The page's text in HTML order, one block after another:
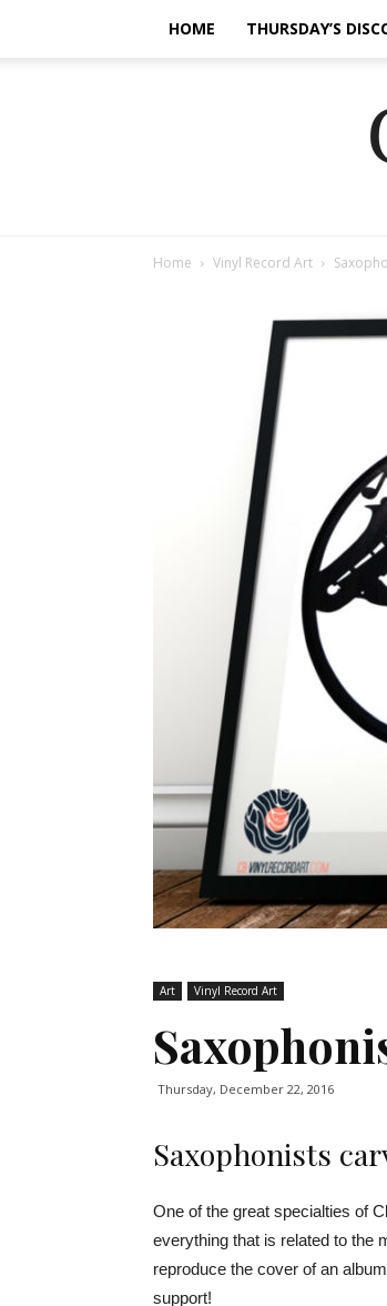
HOME THURSDAY’S
Home Vinyl Record Art
Art Vinyl Record Art
Thursday, December 22, 2016
Saxophonists
One of the great specialties of
everything that is related to the
reproduce the cover of an
support!